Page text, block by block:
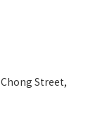
Street,